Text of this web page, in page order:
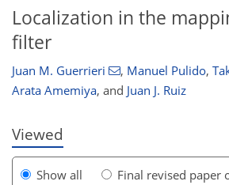
Localization in the
filter
Juan M. Guerrieri , Manuel Pulido,
Arata Amemiya, and Juan J. Ruiz
Viewed
Show all
Final revised paper
142
286
3,646 22
46
60
84
124
158
202
298
371
824
24
50
58
62
66
83
107
113
131
143
148
154
154